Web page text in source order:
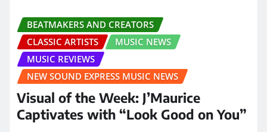
BEATMAKERS AND CREATORS
CLASSIC ARTISTS
MUSIC NEWS
MUSIC REVIEWS
NEW SOUND EXPRESS MUSIC NEWS
Visual of the Week: J’Maurice
Captivates with “Look Good on You”